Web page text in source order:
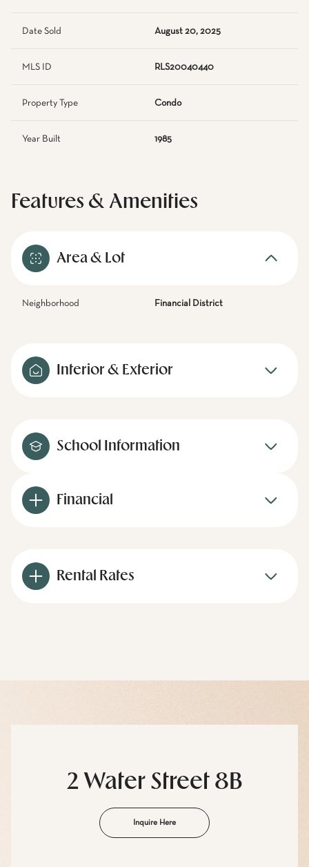
Date Sold August 20, 2025
MLS ID RLS20040440
Property Type Condo
Year Built 1985
Features & Amenities
Area & Lot
Neighborhood Financial District
Interior & Exterior
School Information
Financial
Rental Rates
2 Water Street 8B
Inquire Here